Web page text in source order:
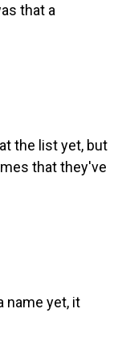
that a
the list yet, but
that they've
name yet, it